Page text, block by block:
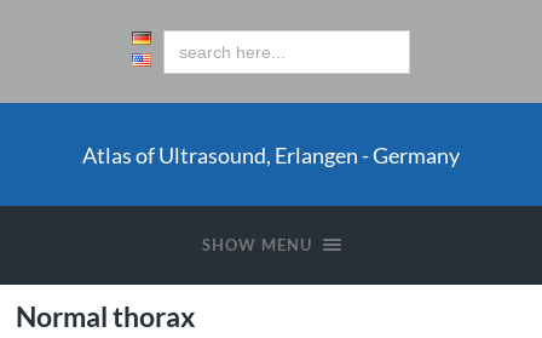
Atlas of Ultrasound, Erlangen - Germany
SHOW MENU
Normal thorax